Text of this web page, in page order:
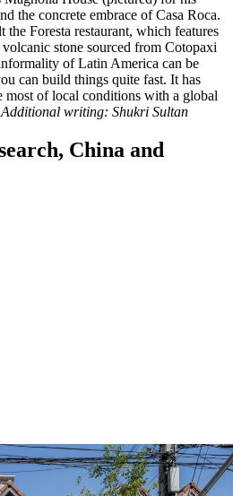
the concrete embrace of Casa Roca.
Foresta restaurant, which features
volcanic stone sourced from Cotopaxi
of Latin America can be
can build things quite fast. It has
most of local conditions with a global
Additional writing: Shukri Sultan
China and